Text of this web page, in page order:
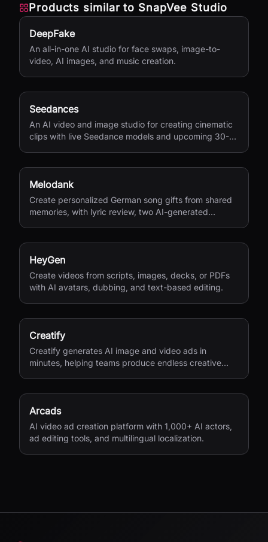
Products similar to SnapVee Studio
DeepFake
An all-in-one AI studio for face swaps, image-to-
video, AI images, and music creation.
Seedances
An AI video and image studio for creating cinematic
clips with live Seedance models and upcoming 30-
Melodank
Create personalized German song gifts from shared
memories, with lyric review, two AI-generated
HeyGen
Create videos from scripts, images, decks, or PDFs
with AI avatars, dubbing, and text-based editing.
Creatify
Creatify generates AI image and video ads in
minutes, helping teams produce endless creative
Arcads
AI video ad creation platform with 1,000+ AI actors,
ad editing tools, and multilingual localization.